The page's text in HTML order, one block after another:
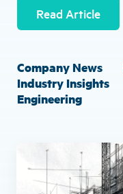
Read Article
Company News
Industry Insights
Engineering